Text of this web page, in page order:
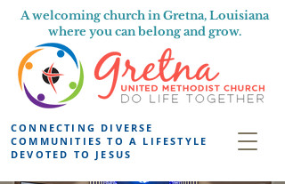
A welcoming church in Gretna, Louisiana
where you can belong and grow.
CONNECTING DIVERSE
COMMUNITIES TO A LIFESTYLE
DEVOTED TO JESUS